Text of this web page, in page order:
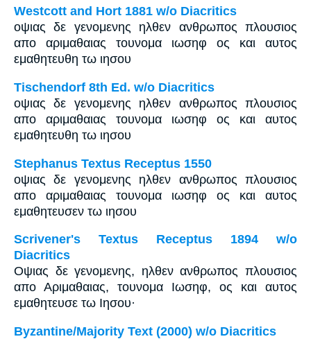
Westcott and Hort 1881 w/o Diacritics
οψιας δε γενομενης ηλθεν ανθρωπος πλουσιος
απο αριμαθαιας τουνομα ιωσηφ ος και αυτος
εμαθητευθη τω ιησου
Tischendorf 8th Ed. w/o Diacritics
οψιας δε γενομενης ηλθεν ανθρωπος πλουσιος
απο αριμαθαιας τουνομα ιωσηφ ος και αυτος
εμαθητευθη τω ιησου
Stephanus Textus Receptus 1550
οψιας δε γενομενης ηλθεν ανθρωπος πλουσιος
απο αριμαθαιας τουνομα ιωσηφ ος και αυτος
εμαθητευσεν τω ιησου
Scrivener's Textus Receptus 1894 w/o
Diacritics
Οψιας δε γενομενης, ηλθεν ανθρωπος πλουσιος
απο Αριμαθαιας, τουνομα Ιωσηφ, ος και αυτος
εμαθητευσε τω Ιησου·
Byzantine/Majority Text (2000) w/o Diacritics